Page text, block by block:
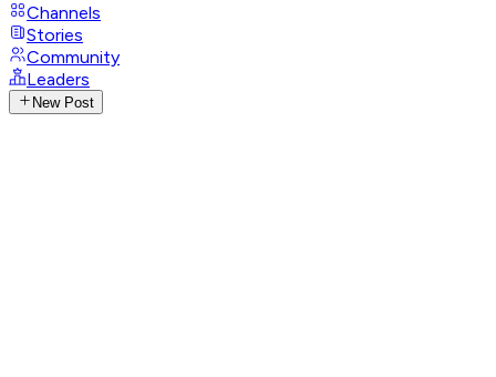
Channels
Stories
Community
Leaders
New Post